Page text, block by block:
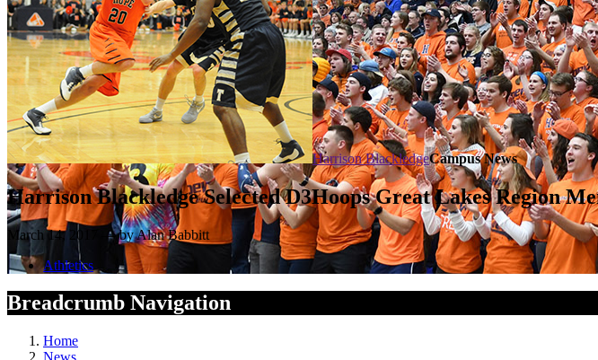
Harrison BlackledgeCampus News
Harrison Blackledge Selected D3Hoops Great Lakes Region
March 14, 2017 — by Alan Babbitt
Athletics
Breadcrumb Navigation
Home